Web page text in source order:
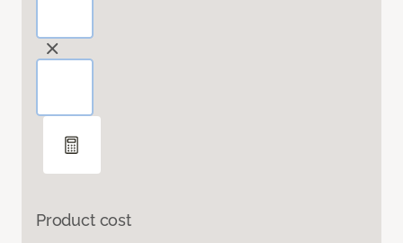
Product cost